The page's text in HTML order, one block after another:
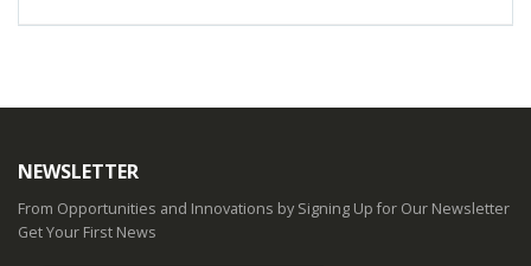
NEWSLETTER
From Opportunities and Innovations by Signing Up for Our Newsletter
Get Your First News